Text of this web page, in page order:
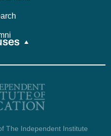
The Independent Institute